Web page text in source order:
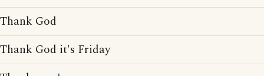
Thank God
Thank God it's Friday